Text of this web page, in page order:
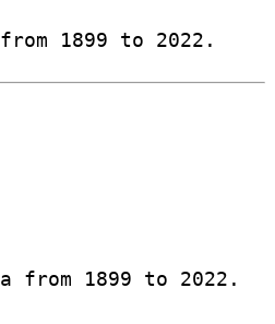
1899 to 2022.
from 1899 to 2022.